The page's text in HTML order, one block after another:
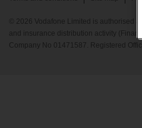
© 2026 Vodafone Limited is authorised
and insurance distribution activity
Company No 01471587. Registered